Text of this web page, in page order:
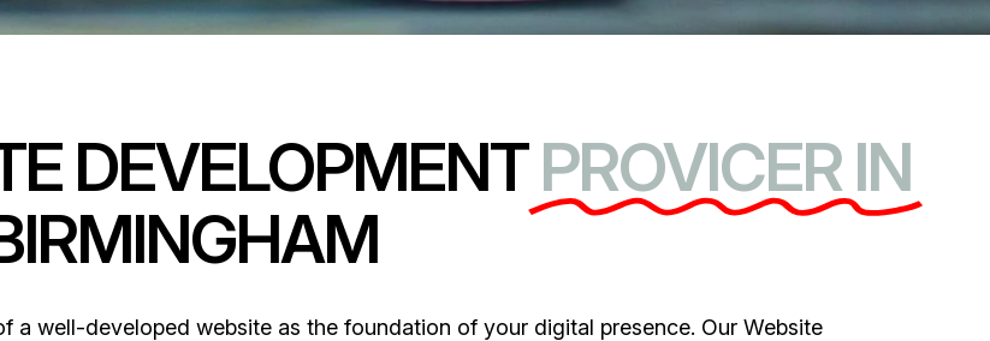
DEVELOPMENT PROVICER IN
a well-developed website as the foundation of your digital presence. Our Website